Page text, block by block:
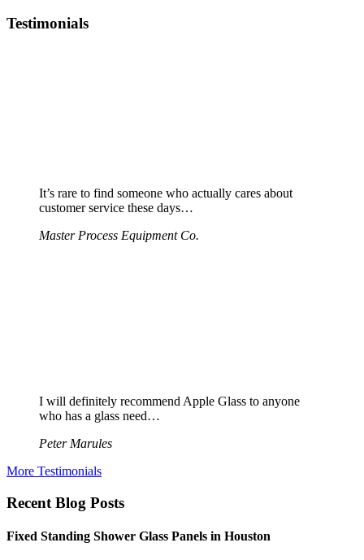
Testimonials
It’s rare to find someone who actually cares about
customer service these days…
Master Process Equipment Co.
I will definitely recommend Apple Glass to anyone
who has a glass need…
Peter Marules
More Testimonials
Recent Blog Posts
Fixed Standing Shower Glass Panels in Houston